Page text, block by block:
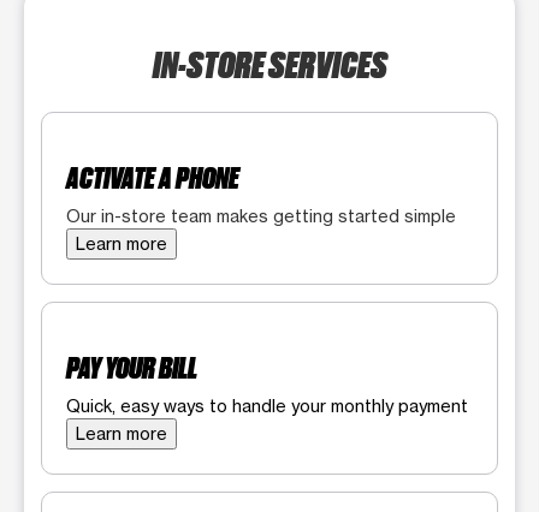
IN-STORE SERVICES
ACTIVATE A PHONE
Our in-store team makes getting started simple
Learn more
PAY YOUR BILL
Quick, easy ways to handle your monthly payment
Learn more